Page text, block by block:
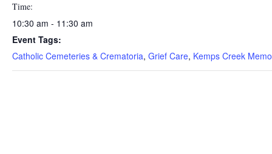
Time:
10:30 am - 11:30 am
Event Tags:
Catholic Cemeteries & Crematoria, Grief Care, Kemps Creek